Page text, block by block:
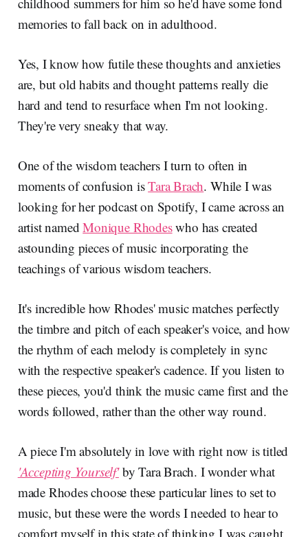
memories to fall back on in adulthood.
Yes, I know how futile these thoughts and anxieties
are, but old habits and thought patterns really die
hard and tend to resurface when I'm not looking.
They're very sneaky that way.
One of the wisdom teachers I turn to often in
moments of confusion isTara Brach. While I was
looking for her podcast on Spotify, I came across an
artist namedMonique Rhodeswho has created
astounding pieces of music incorporating the
teachings of various wisdom teachers.
It's incredible how Rhodes' music matches perfectly
the timbre and pitch of each speaker's voice, and how
the rhythm of each melody is completely in sync
with the respective speaker's cadence. If you listen to
these pieces, you'd think the music came first and the
words followed, rather than the other way round.
A piece I'm absolutely in love with right now is titled
'Accepting Yourself'by Tara Brach. I wonder what
made Rhodes choose these particular lines to set to
music, but these were the words I needed to hear to
comfort myself in this state of thinking I was caught